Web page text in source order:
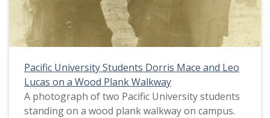
Pacific University Students Dorris Mace and Leo
Lucas on a Wood Plank Walkway
A photograph of two Pacific University students
standing on a wood plank walkway on campus.